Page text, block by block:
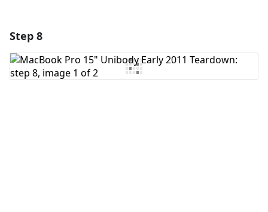
Add Comment
Step 8